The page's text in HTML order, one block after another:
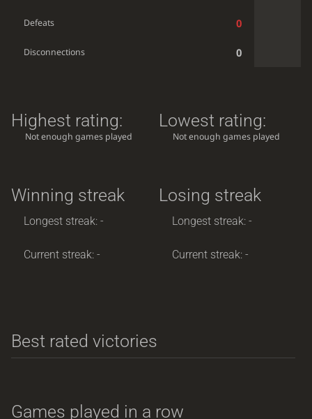
Defeats 0
Disconnections 0
Highest rating:
Not enough games played
Lowest rating:
Not enough games played
Winning streak
Longest streak: -
Current streak: -
Losing streak
Longest streak: -
Current streak: -
Best rated victories
Games played in a row